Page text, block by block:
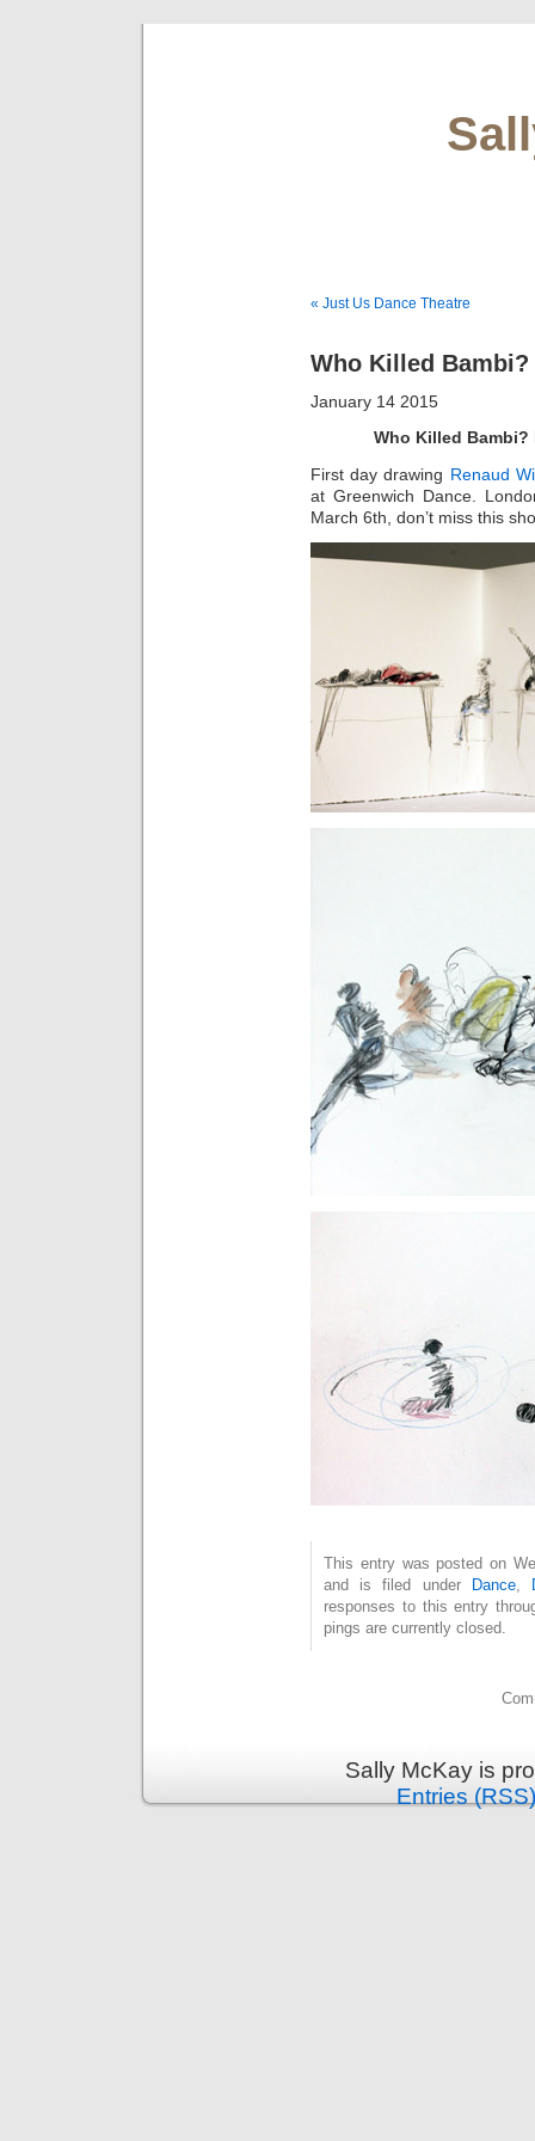
« Just Us Dance Theatre
Who Killed Bambi?
January 14 2015
Who Killed Bambi?
First day drawing Renaud
at Greenwich Dance.
March 6th, don’t miss this
This entry was posted on
and is filed under Dance,
responses to this entry
pings are currently closed.
Sally McKay is
Entries (RSS)